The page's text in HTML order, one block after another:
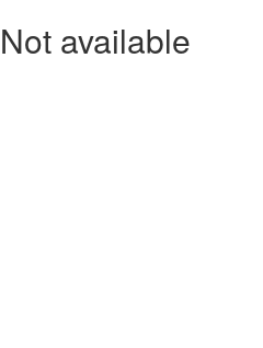
Not available